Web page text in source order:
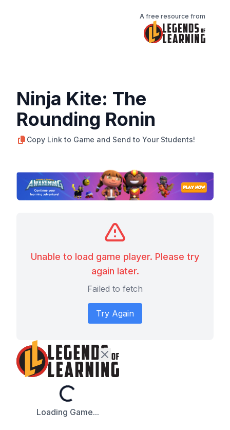
A free resource from
Ninja Kite: The
Rounding Ronin
Copy Link to Game and Send to Your Students!
Unable to load game player. Please try
again later.
Failed to fetch
Try Again
Loading...
Loading Game...